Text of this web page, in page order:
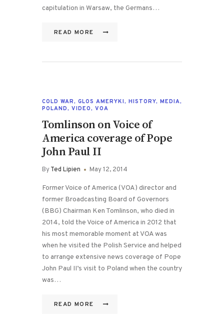
capitulation in Warsaw, the Germans…
READ MORE
COLD WAR, GLOS AMERYKI, HISTORY, MEDIA,
POLAND, VIDEO, VOA
Tomlinson on Voice of
America coverage of Pope
John Paul II
ByTed Lipien May 12, 2014
Former Voice of America (VOA) director and
former Broadcasting Board of Governors
(BBG) Chairman Ken Tomlinson, who died in
2014, told the Voice of America in 2012 that
his most memorable moment at VOA was
when he visited the Polish Service and helped
to arrange extensive news coverage of Pope
John Paul II’s visit to Poland when the country
was…
READ MORE